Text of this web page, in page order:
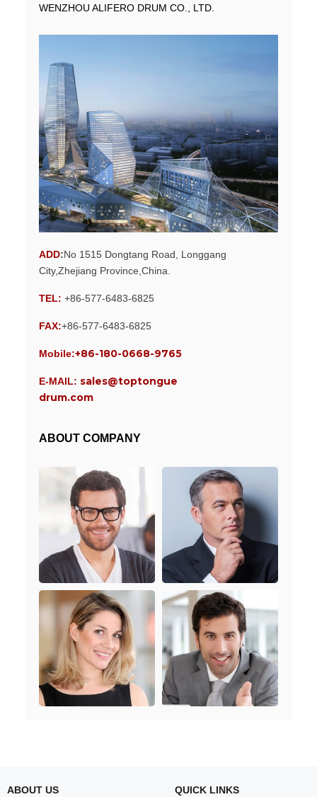
WENZHOU ALIFERO DRUM CO., LTD.
ADD:No 1515 Dongtang Road, Longgang
City,Zhejiang Province,China.
TEL: +86-577-6483-6825
FAX:+86-577-6483-6825
Mobile:+86-180-0668-9765
E-MAIL: sales@toptongue
drum.com
ABOUT COMPANY
ABOUT US QUICK LINKS